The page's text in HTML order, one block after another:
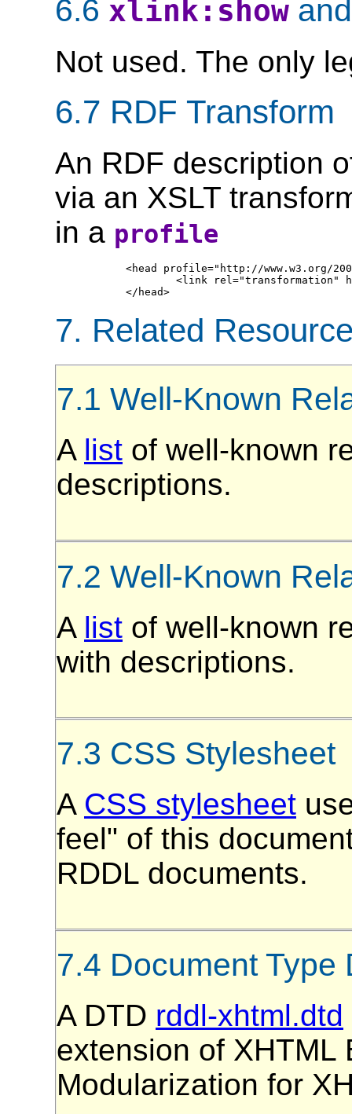
6.6 xlink:show
Not used. The only
6.7 RDF Transform
An RDF description
via an XSLT
in a profile
7. Related
7.1 Well-Known
A list of well-known
descriptions.
7.2 Well-Known
A list of well-known
with descriptions.
7.3 CSS Stylesheet
A CSS stylesheet
feel" of this
RDDL documents.
7.4 Document Type
A DTD rddl-xhtml.dtd
extension of XHTML
Modularization for